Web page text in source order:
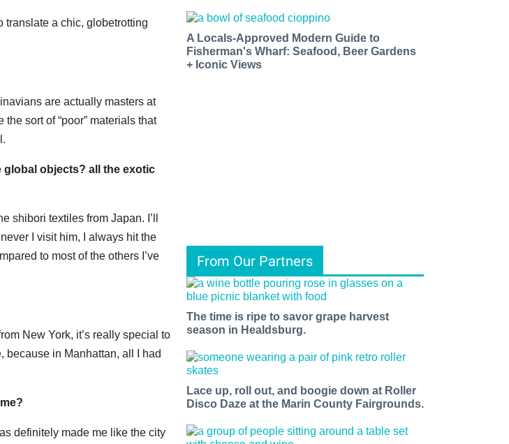
translate a chic, globetrotting
are actually masters at
sort of “poor” materials that
objects? all the exotic
shibori textiles from Japan. I’ll
I visit him, I always hit the
to most of the others I’ve
New York, it’s really special to
because in Manhattan, all I had
definitely made me like the city
A Locals-Approved Modern Guide to
Fisherman's Wharf: Seafood, Beer Gardens
+ Iconic Views
From Our Partners
The time is ripe to savor grape harvest
season in Healdsburg.
Lace up, roll out, and boogie down at Roller
Disco Daze at the Marin County Fairgrounds.